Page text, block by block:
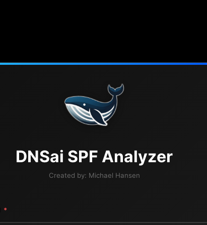
DNSai SPF Analyzer
Created by: Michael Hansen
*